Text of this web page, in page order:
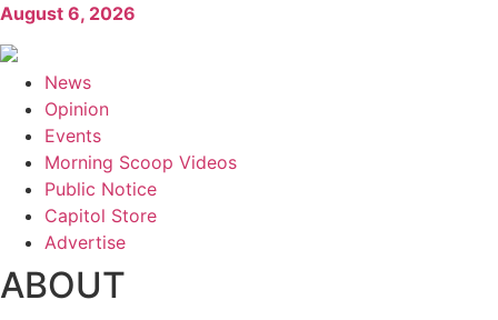
August 6, 2026
News
Opinion
Events
Morning Scoop Videos
Public Notice
Capitol Store
Advertise
ABOUT